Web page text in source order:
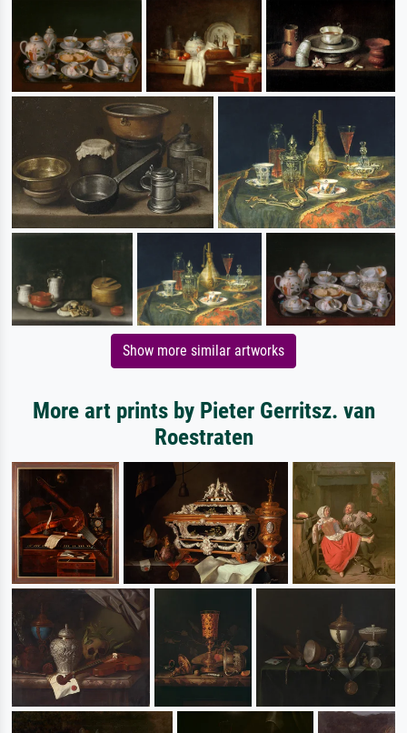
Show more similar artworks
More art prints by Pieter Gerritsz. van
Roestraten